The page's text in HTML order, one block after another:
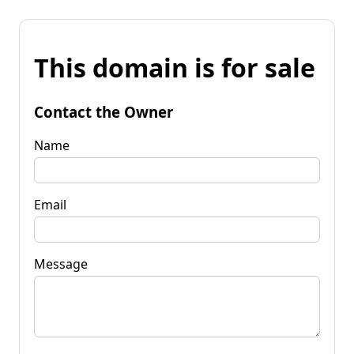
This domain is for sale
Contact the Owner
Name
Email
Message